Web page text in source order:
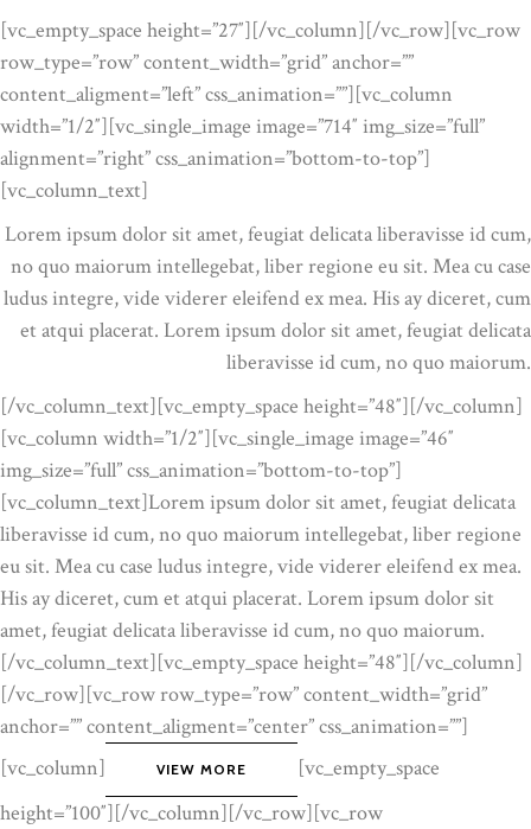
[vc_empty_space height=”27″][/vc_column][/vc_row][vc_row
row_type=”row” content_width=”grid” anchor=””
content_aligment=”left” css_animation=””][vc_column
width=”1/2″][vc_single_image image=”714″ img_size=”full”
alignment=”right” css_animation=”bottom-to-top”]
[vc_column_text]
Lorem ipsum dolor sit amet, feugiat delicata liberavisse id cum,
no quo maiorum intellegebat, liber regione eu sit. Mea cu case
ludus integre, vide viderer eleifend ex mea. His ay diceret, cum
et atqui placerat. Lorem ipsum dolor sit amet, feugiat delicata
liberavisse id cum, no quo maiorum.
[/vc_column_text][vc_empty_space height=”48″][/vc_column]
[vc_column width=”1/2″][vc_single_image image=”46″
img_size=”full” css_animation=”bottom-to-top”]
[vc_column_text]Lorem ipsum dolor sit amet, feugiat delicata
liberavisse id cum, no quo maiorum intellegebat, liber regione
eu sit. Mea cu case ludus integre, vide viderer eleifend ex mea.
His ay diceret, cum et atqui placerat. Lorem ipsum dolor sit
amet, feugiat delicata liberavisse id cum, no quo maiorum.
[/vc_column_text][vc_empty_space height=”48″][/vc_column]
[/vc_row][vc_row row_type=”row” content_width=”grid”
anchor=”” content_aligment=”center” css_animation=””]
[vc_column]
VIEW MORE
[vc_empty_space
height=”100″][/vc_column][/vc_row][vc_row